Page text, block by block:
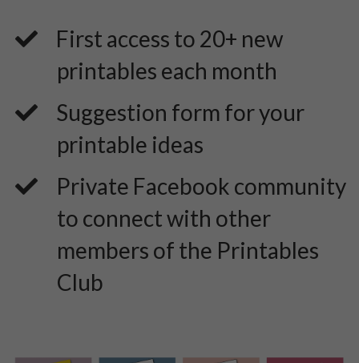
First access to 20+ new
printables each month
​Suggestion form for your
printable ideas
​Private Facebook community
to connect with other
members of the Printables
Club